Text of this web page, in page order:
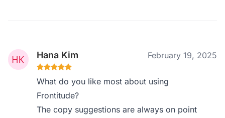
Hana Kim February 19, 2025
What do you like most about using
Frontitude?
The copy suggestions are always on point